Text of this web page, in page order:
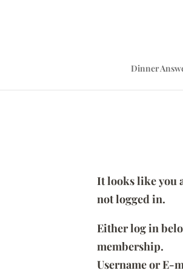
Dinner
It looks like you
not logged in.
Either log in
membership.
Username or E-